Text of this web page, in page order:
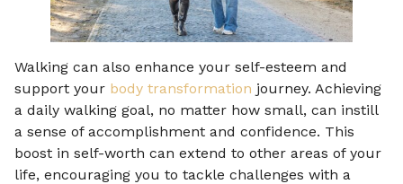
Walking can also enhance your self-esteem and
support your body transformation journey. Achieving
a daily walking goal, no matter how small, can instill
a sense of accomplishment and confidence. This
boost in self-worth can extend to other areas of your
life, encouraging you to tackle challenges with a